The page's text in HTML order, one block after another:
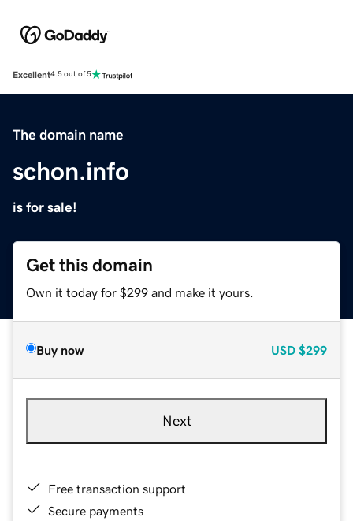
Excellent4.5 out of 5
The domain name
schon.info
is for sale!
Get this domain
Own it today for $299 and make it yours.
Buy now USD $299
Next
Free transaction support
Secure payments